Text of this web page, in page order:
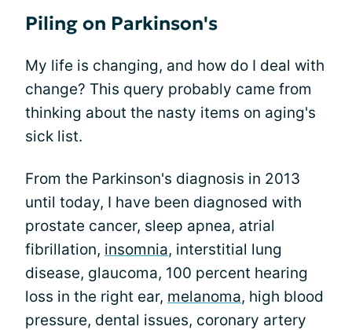
Piling on Parkinson's
My life is changing, and how do I deal with
change? This query probably came from
thinking about the nasty items on aging's
sick list.
From the Parkinson's diagnosis in 2013
until today, I have been diagnosed with
prostate cancer, sleep apnea, atrial
fibrillation, insomnia, interstitial lung
disease, glaucoma, 100 percent hearing
loss in the right ear, melanoma, high blood
pressure, dental issues, coronary artery